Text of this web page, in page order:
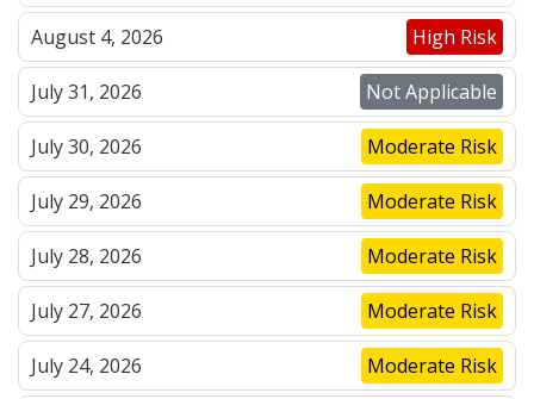
August 4, 2026 High Risk
July 31, 2026 Not Applicable
July 30, 2026 Moderate Risk
July 29, 2026 Moderate Risk
July 28, 2026 Moderate Risk
July 27, 2026 Moderate Risk
July 24, 2026 Moderate Risk